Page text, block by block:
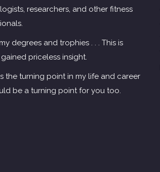
researchers, and other fitness
degrees and trophies . . . This is
priceless insight.
the turning point in my life and career
be a turning point for you too.